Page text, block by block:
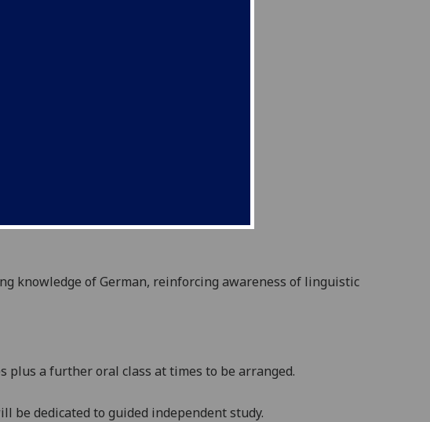
knowledge ofGerman, reinforcing awareness of linguistic
plus a further oral class at times to be arranged.
be dedicated to guided independent study.